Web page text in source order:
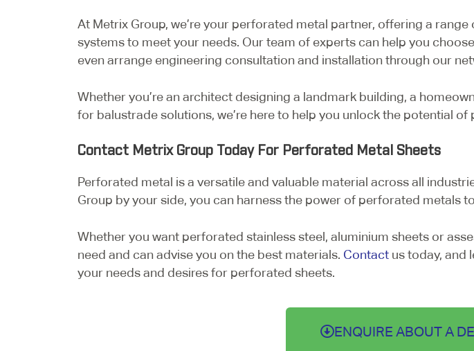
At Metrix Group, we’re your perforated metal partner, offering a
systems to meet your needs. Our team of experts can help you
even arrange engineering consultation and installation through our
Whether you’re an architect designing a landmark building, a
for balustrade solutions, we’re here to help you unlock the potential
Contact Metrix Group Today For Perforated Metal Sheets
Perforated metal is a versatile and valuable material across all
Group by your side, you can harness the power of perforated metals
Whether you want perforated stainless steel, aluminium sheets or
need and can advise you on the best materials. Contact us today, and
your needs and desires for perforated sheets.
ENQUIRE ABOUT A